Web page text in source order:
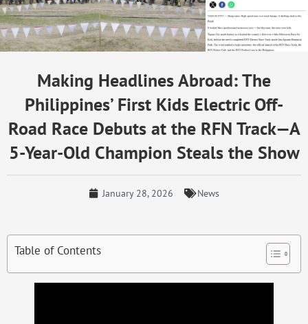
Making Headlines Abroad: The
Philippines’ First Kids Electric Off-
Road Race Debuts at the RFN Track—A
5-Year-Old Champion Steals the Show
January 28, 2026 News
Table of Contents